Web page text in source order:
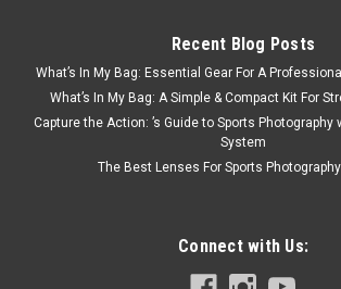
Recent Blog Posts
What’s In My Bag: Essential Gear For A
What’s In My Bag: A Simple & Compact Kit For
Capture the Action: ’s Guide to Sports Photography
System
The Best Lenses For Sports
Connect with Us: